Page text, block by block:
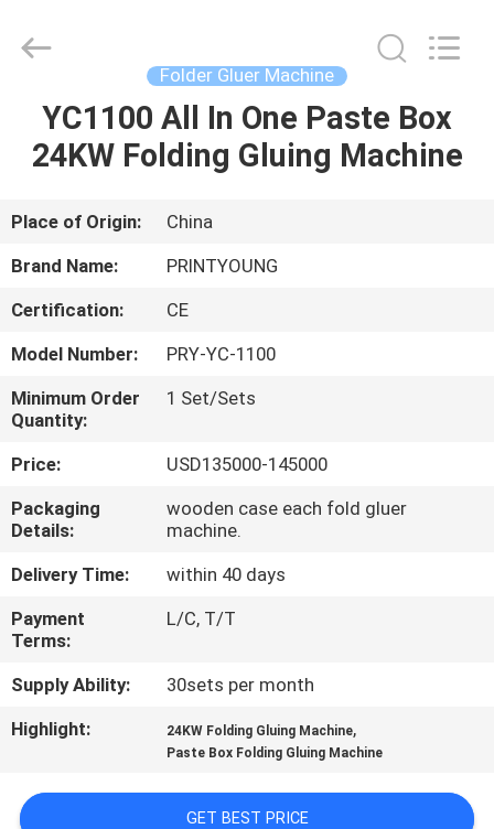
HOME
VIDEOS
ABOUT
US
FACTORY
TOUR
QUALITY
CONTROL
CONTACT
US
A QUOTE
Industry
Co.,Ltd.
Reserved.
Folder Gluer Machine
YC1100 All In One Paste Box
24KW Folding Gluing Machine
Place of Origin:
China
Brand Name:
PRINTYOUNG
Certification:
CE
Model Number:
PRY-YC-1100
Minimum Order
Quantity:
1 Set/Sets
Price:
USD135000-145000
Packaging
Details:
wooden case each fold gluer
machine.
Delivery Time:
within 40 days
Payment
Terms:
L/C, T/T
Supply Ability:
30sets per month
Highlight:
24KW Folding Gluing Machine,
Paste Box Folding Gluing Machine
GET BEST PRICE